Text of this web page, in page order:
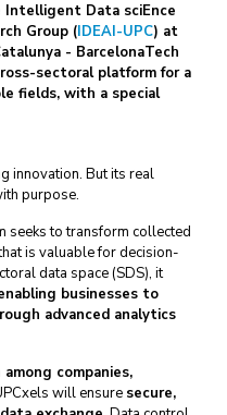
Data sciEnce
Group (IDEAI-UPC) at
- BarcelonaTech
sectoral platform for a
fields, with a special
innovation. But its real
purpose.
seeks to transform collected
is valuable for decision-
data space (SDS), it
businesses to
advanced analytics
companies,
will ensure secure,